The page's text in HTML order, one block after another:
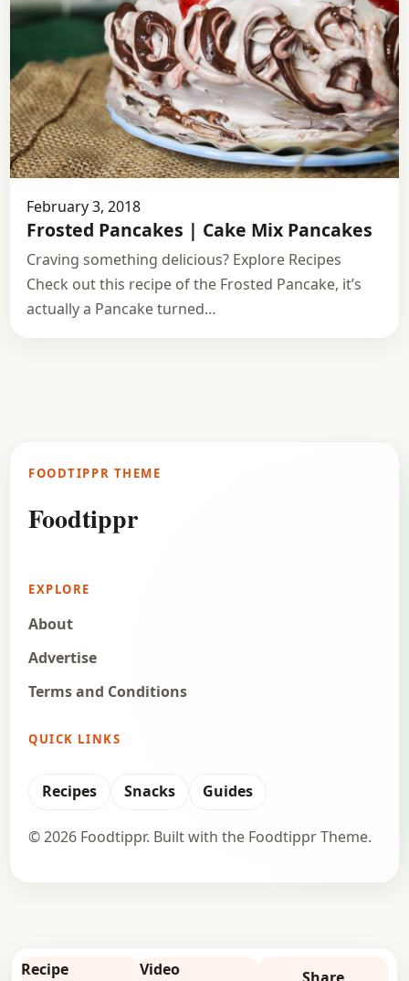
February 3, 2018
Frosted Pancakes | Cake Mix Pancakes
Craving something delicious? Explore Recipes
Check out this recipe of the Frosted Pancake, it’s
actually a Pancake turned…
Recipe Video Share
FOODTIPPR THEME
Foodtippr
EXPLORE
About
Advertise
Terms and Conditions
QUICK LINKS
Recipes Snacks Guides
© 2026 Foodtippr. Built with the Foodtippr Theme.